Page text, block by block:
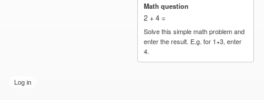
Math question
2 + 4 =
Solve this simple math problem and
enter the result. E.g. for 1+3, enter
4.